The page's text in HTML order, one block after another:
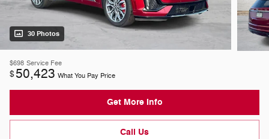
30 Photos
$698 Service Fee
$50,423 What You Pay Price
Get More Info
Call Us